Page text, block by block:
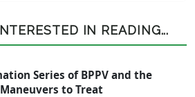
IN READING...
Series of BPPV and the
to Treat